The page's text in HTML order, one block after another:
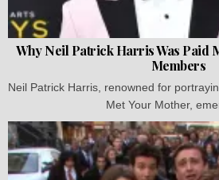
Why Neil Patrick Harris Was Paid
Members
Neil Patrick Harris, renowned for
Met Your Mother,